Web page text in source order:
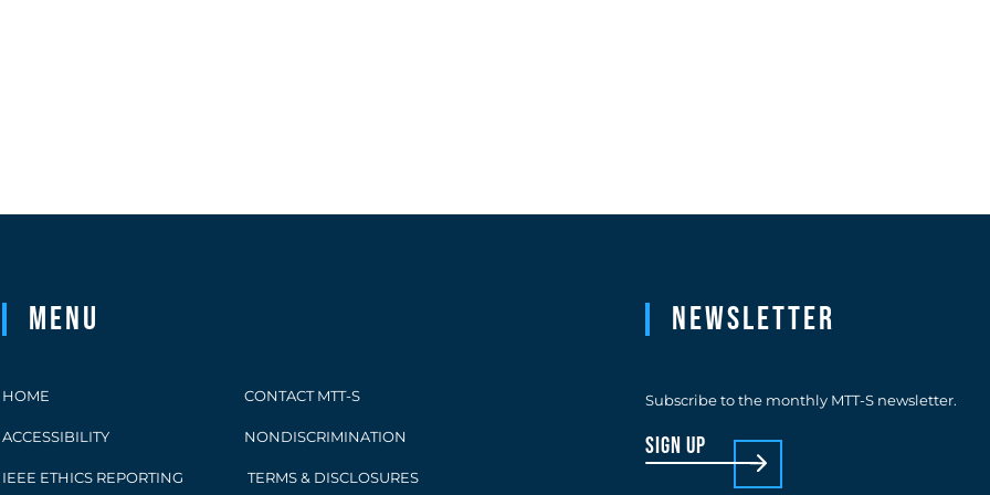
Menu
HOME CONTACT MTT-S
ACCESSIBILITY NONDISCRIMINATION
IEEE ETHICS REPORTING TERMS & DISCLOSURES
Newsletter
Subscribe to the monthly MTT-S newsletter.
sign up